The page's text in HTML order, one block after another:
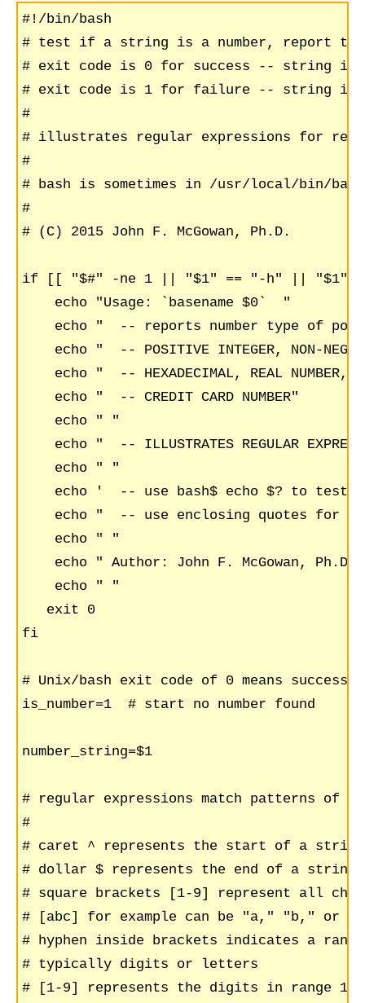
#!/bin/bash
# test if a string is a number, report type
# exit code is 0 for success -- string is a
# exit code is 1 for failure -- string is NOT
#
# illustrates regular expressions for
#
# bash is sometimes in /usr/local/bin/bash
#
# (C) 2015 John F. McGowan, Ph.D.
if [[ "$#" -ne 1 || "$1" == "-h" || "$1"
    echo "Usage: `basename $0`  "
echo "  -- reports number type of
echo "  -- POSITIVE INTEGER, NON-
echo "  -- HEXADECIMAL, REAL NUMBER,
    echo "  -- CREDIT CARD NUMBER"
    echo " "
echo "  -- ILLUSTRATES REGULAR
    echo " "
echo '  -- use bash$ echo $? to test
echo "  -- use enclosing quotes for
    echo " "
echo " Author: John F. McGowan, Ph.D.
    echo " "
   exit 0
fi
# Unix/bash exit code of 0 means
is_number=1  # start no number found
number_string=$1
# regular expressions match patterns of
#
# caret ^ represents the start of a
# dollar $ represents the end of a
# square brackets [1-9] represent all
# [abc] for example can be "a," "b," or
# hyphen inside brackets indicates a
# typically digits or letters
# [1-9] represents the digits in range